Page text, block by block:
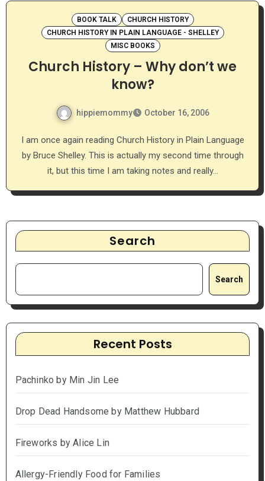
BOOK TALK
CHURCH HISTORY
CHURCH HISTORY IN PLAIN LANGUAGE - SHELLEY
MISC BOOKS
Church History – Why don’t we
know?
hippiemommy October 16, 2006
by Bruce Shelley. This is actually my second time through
it, but this time I am taking notes and really…
Search
Search
Recent Posts
Pachinko by Min Jin Lee
Drop Dead Handsome by Matthew Hubbard
Fireworks by Alice Lin
Allergy-Friendly Food for Families